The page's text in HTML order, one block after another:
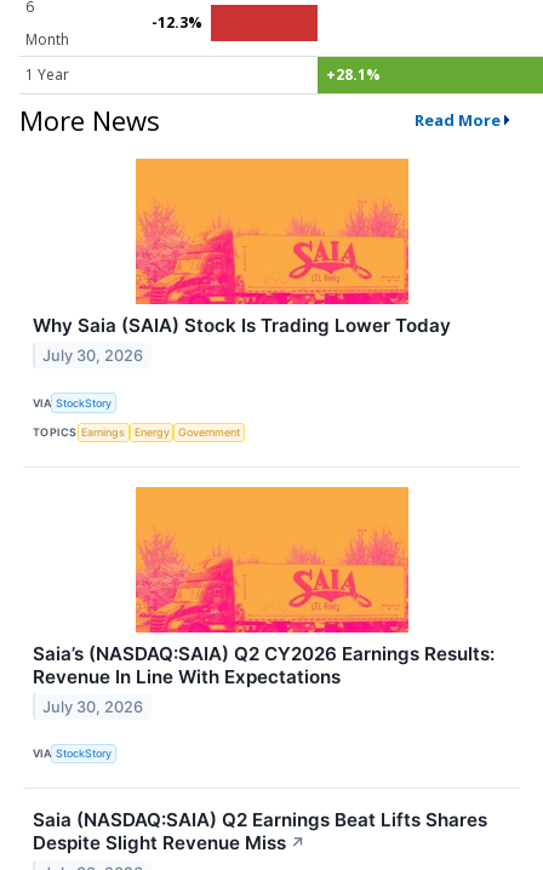
6
Month
-12.3%
1 Year +28.1%
More News Read More
Why Saia (SAIA) Stock Is Trading Lower Today
July 30, 2026
VIA StockStory
TOPICS Earnings Energy Government
Saia’s (NASDAQ:SAIA) Q2 CY2026 Earnings Results:
Revenue In Line With Expectations
July 30, 2026
VIA StockStory
Saia (NASDAQ:SAIA) Q2 Earnings Beat Lifts Shares
Despite Slight Revenue Miss ↗